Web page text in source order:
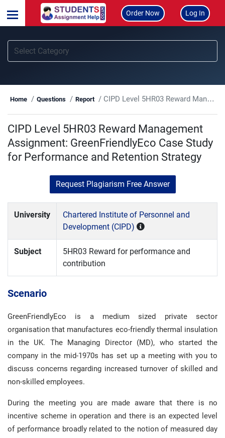
Order Now Log In
Home Questions Report CIPD Level 5HR03 Reward Management Assignment: GreenFriendlyEco Case Study for Performance and Retention Strategy
CIPD Level 5HR03 Reward Management
Assignment: GreenFriendlyEco Case Study
for Performance and Retention Strategy
Request Plagiarism Free Answer
University
Chartered Institute of Personnel and
Development (CIPD)
Subject
5HR03 Reward for performance and
contribution
Scenario
GreenFriendlyEco is a medium sized private sector
organisation that manufactures eco-friendly thermal insulation
in the UK. The Managing Director (MD), who started the
company in the mid-1970s has set up a meeting with you to
discuss concerns regarding increased turnover of skilled and
non-skilled employees.
During the meeting you are made aware that there is no
incentive scheme in operation and there is an expected level
of performance broadly related to the notion of measured day